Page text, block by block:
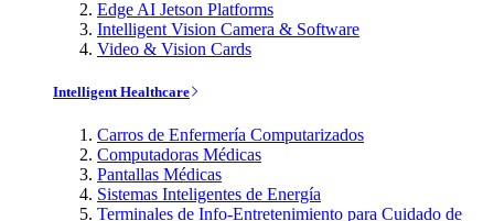
Edge AI Jetson Platforms
Intelligent Vision Camera & Software
Video & Vision Cards
Intelligent Healthcare
Carros de Enfermería Computarizados
Computadoras Médicas
Pantallas Médicas
Sistemas Inteligentes de Energía
Terminales de Info-Entretenimiento para Cuidado de